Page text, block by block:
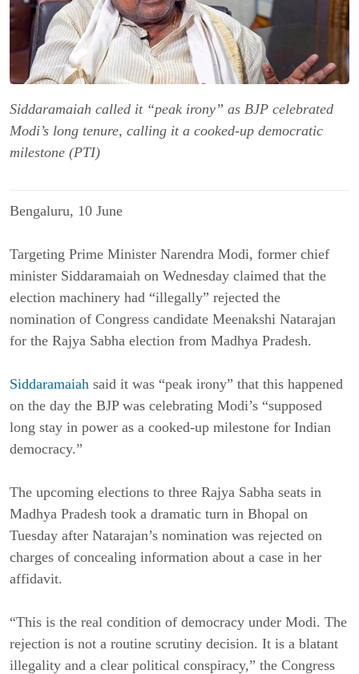
Siddaramaiah called it “peak irony” as BJP celebrated
Modi’s long tenure, calling it a cooked-up democratic
milestone (PTI)
Bengaluru, 10 June
Targeting Prime Minister Narendra Modi, former chief
minister Siddaramaiah on Wednesday claimed that the
election machinery had “illegally” rejected the
nomination of Congress candidate Meenakshi Natarajan
for the Rajya Sabha election from Madhya Pradesh.
Siddaramaiah said it was “peak irony” that this happened
on the day the BJP was celebrating Modi’s “supposed
long stay in power as a cooked-up milestone for Indian
democracy.”
The upcoming elections to three Rajya Sabha seats in
Madhya Pradesh took a dramatic turn in Bhopal on
Tuesday after Natarajan’s nomination was rejected on
charges of concealing information about a case in her
affidavit.
“This is the real condition of democracy under Modi. The
rejection is not a routine scrutiny decision. It is a blatant
illegality and a clear political conspiracy,” the Congress